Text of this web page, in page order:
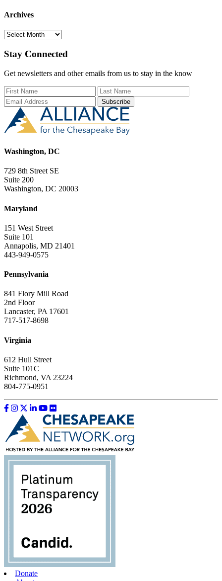
Archives
Archives
Stay Connected
Get newsletters and other emails from us to stay in the know
First Name
Last Name
Washington, DC
729 8th Street SE
Suite 200
Washington, DC 20003
Maryland
151 West Street
Suite 101
Annapolis, MD 21401
443-949-0575
Pennsylvania
841 Flory Mill Road
2nd Floor
Lancaster, PA 17601
717-517-8698
Virginia
612 Hull Street
Suite 101C
Richmond, VA 23224
804-775-0951
Like us on Facebook
Follow us on Instagram
Follow us on Twitter
Follow us on LinkedIn
Follow us on YouTube
Follow us on Flickr
Donate